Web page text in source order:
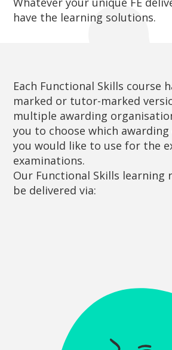
have the learning solutions.
Each Functional Skills course
marked or tutor-marked
multiple awarding
you to choose which
you would like to use for the
examinations.
Our Functional Skills learning
be delivered via: